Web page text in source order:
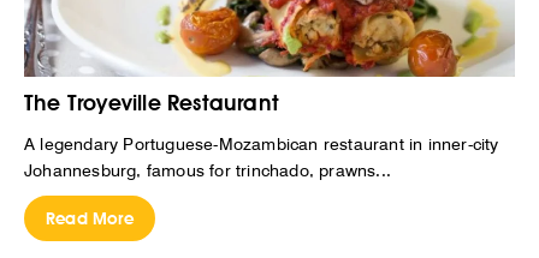
The Troyeville Restaurant
A legendary Portuguese-Mozambican restaurant in inner-city
Johannesburg, famous for trinchado, prawns...
Read More